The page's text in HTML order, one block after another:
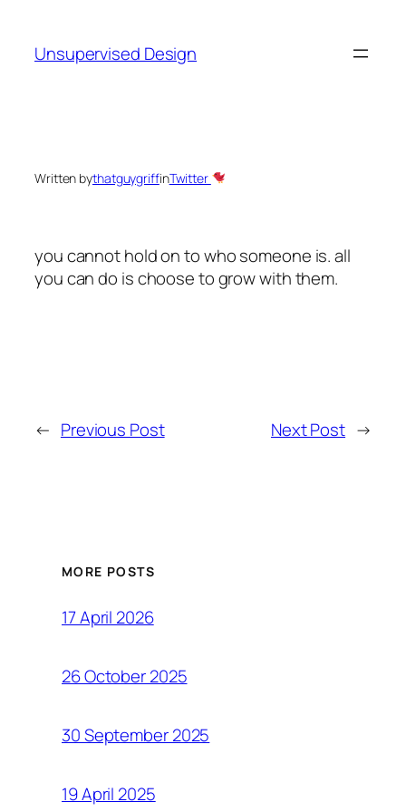
content
Unsupervised Design
Written bythatguygriffinTwitter
you cannot hold on to who someone is. all
you can do is choose to grow with them.
← Previous Post Next Post →
MORE POSTS
17 April 2026
26 October 2025
30 September 2025
19 April 2025